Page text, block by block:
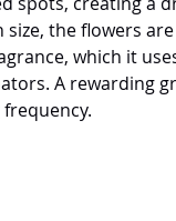
size, the flowers
which it
A rewarding